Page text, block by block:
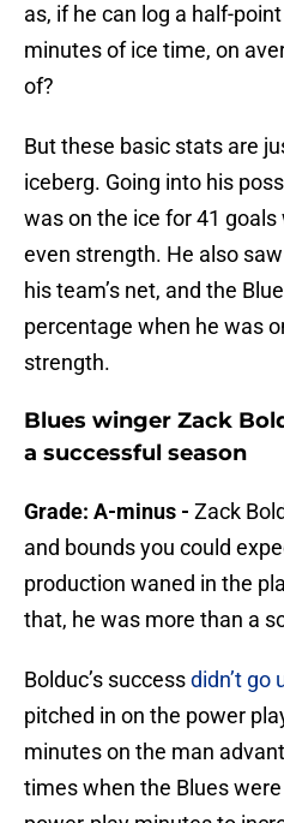
as, if he can log a half-
minutes of ice time, on
of?
But these basic stats are
iceberg. Going into his
was on the ice for 41
even strength. He also
his team’s net, and the
percentage when he was
strength.
Blues winger Zack
a successful season
Grade: A-minus - Zack
and bounds you could
production waned in the
that, he was more than a
Bolduc’s successdidn’t go
pitched in on the power
minutes on the man
times when the Blues